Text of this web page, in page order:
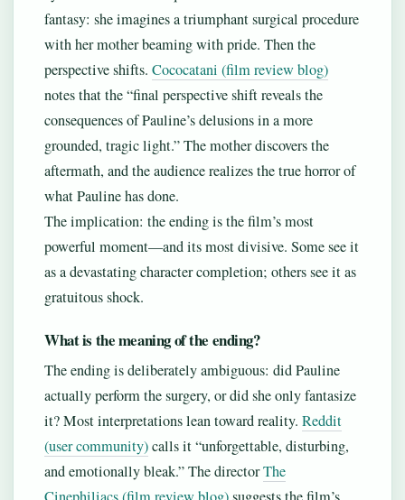
fantasy: she imagines a triumphant surgical procedure
with her mother beaming with pride. Then the
perspective shifts. Cococatani (film review blog)
notes that the “final perspective shift reveals the
consequences of Pauline’s delusions in a more
grounded, tragic light.” The mother discovers the
aftermath, and the audience realizes the true horror of
what Pauline has done.
The implication: the ending is the film’s most
powerful moment—and its most divisive. Some see it
as a devastating character completion; others see it as
gratuitous shock.
What is the meaning of the ending?
The ending is deliberately ambiguous: did Pauline
actually perform the surgery, or did she only fantasize
it? Most interpretations lean toward reality. Reddit
(user community)calls it “unforgettable, disturbing,
and emotionally bleak.” The directorThe